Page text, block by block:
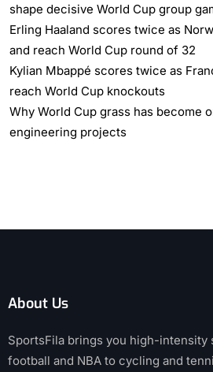
shape decisive World Cup group
Erling Haaland scores twice as
and reach World Cup round of 32
Kylian Mbappé scores twice as
reach World Cup knockouts
Why World Cup grass has become
engineering projects
About Us
SportsFila brings you high-
football and NBA to cycling and